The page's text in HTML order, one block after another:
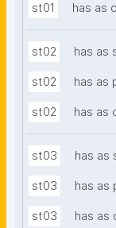
st01 has as
st02 has as
st02 has as
st02 has as
st03 has as
st03 has as
st03 has as